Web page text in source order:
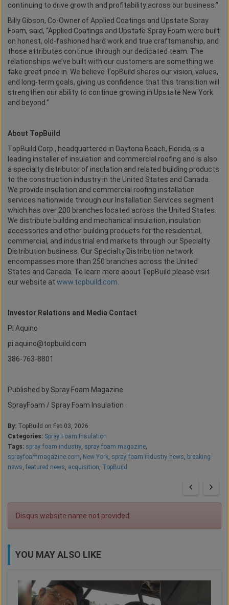
continuing to drive growth and profitability across our business.”
Billy Gibson, Co-Owner of Applied Coatings and Upstate Spray
Foam, said, “Applied Coatings and Upstate Spray Foam were built
on honest, old-fashioned hard work and true craftsmanship, and
those attributes continue through our dedicated team. The
relationships we’ve built with our customers are something we
take great pride in. We believe TopBuild shares our vision, values,
and long-term goals, giving us confidence that this transition will
strengthen our ability to continue growing in Upstate New York
and beyond.”
About TopBuild
TopBuild Corp., headquartered in Daytona Beach, Florida, is a
leading installer of insulation and commercial roofing and is also
a specialty distributor of insulation and related building products
to the construction industry in the United States and Canada.
We provide insulation and commercial roofing installation
services nationwide through our Installation Services segment
which has over 200 branches located across the United States.
We distribute building and mechanical insulation, insulation
accessories and other building products for the residential,
commercial, and industrial end markets through our Specialty
Distribution business. Our Specialty Distribution network
encompasses more than 250 branches across the United
States and Canada. To learn more about TopBuild please visit
our website at www.topbuild.com
Investor Relations and Media Contact
PI Aquino
pi.aquino@topbuild.com
386-763-8801
Published by Spray Foam Magazine
SprayFoam / Spray Foam Insulation
By: TopBuild on Feb 03, 2026
Categories: Spray Foam Insulation
Tags: spray foam industry, spray foam magazine,
sprayfoammagazine.com, New York, spray foam industry news, breaking
news, featured news, acquisition, TopBuild
Disqus website name not provided.
YOU MAY ALSO LIKE